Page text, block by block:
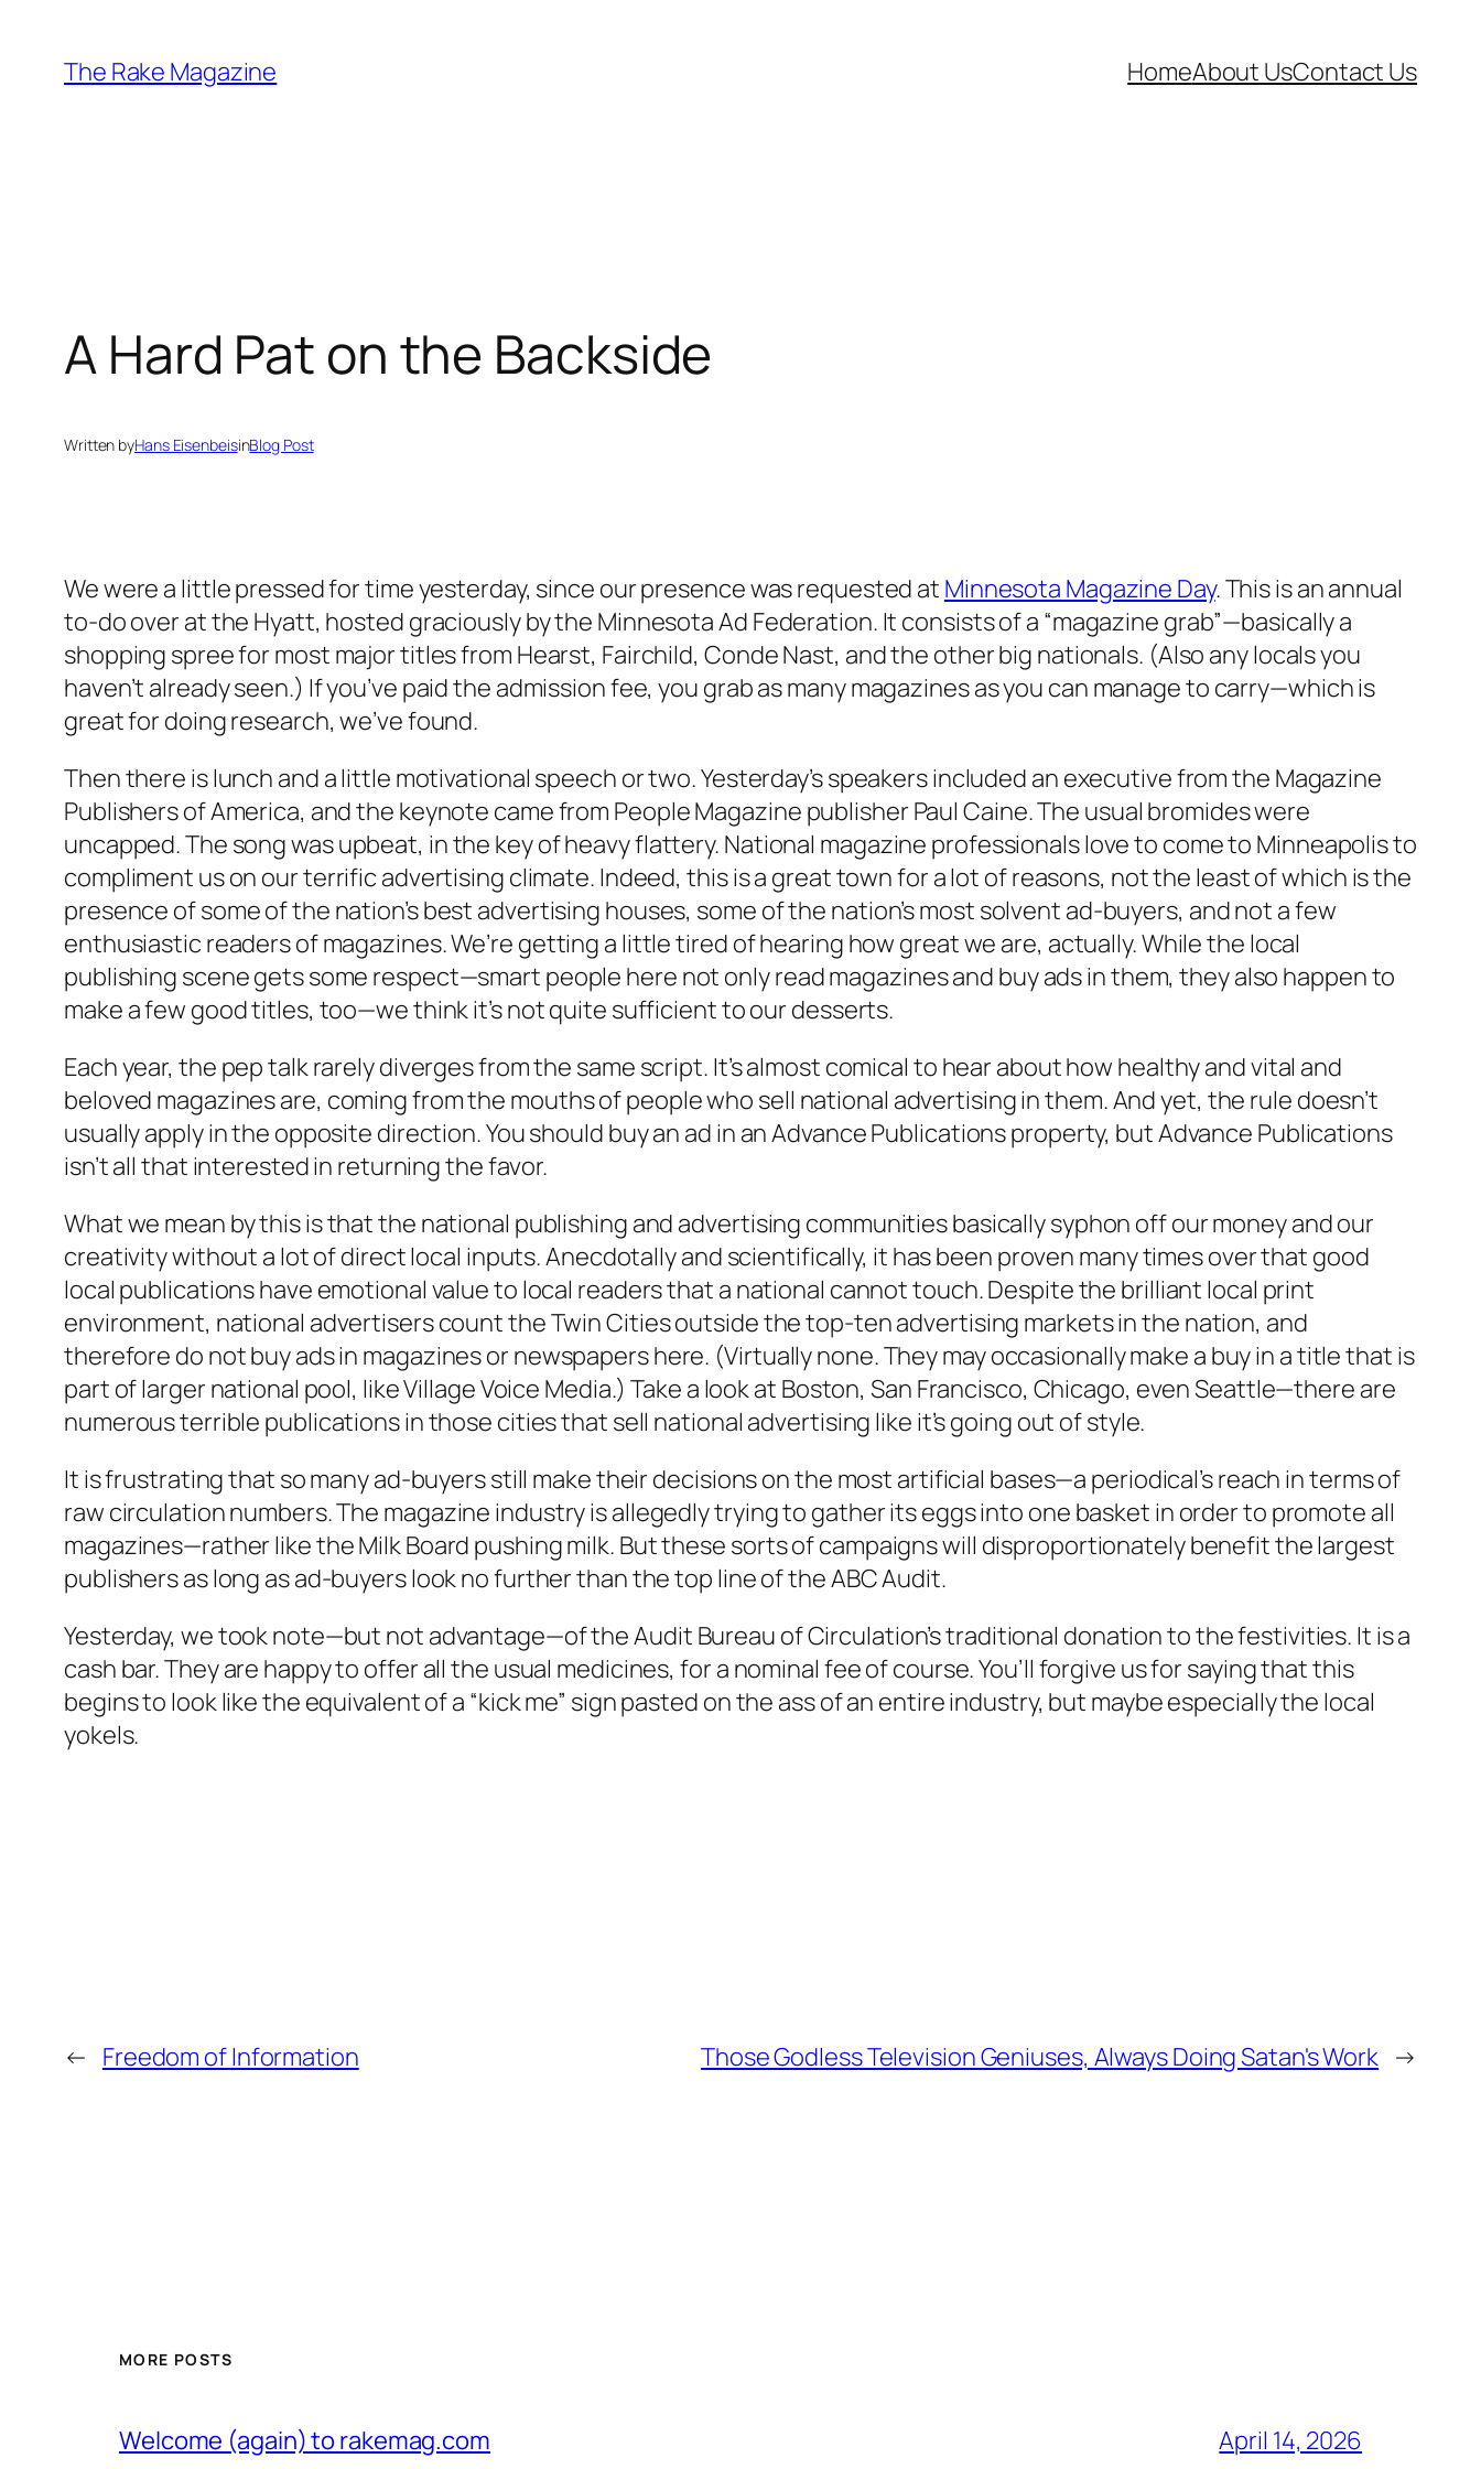
content
The Rake Magazine HomeAbout UsContact Us
A Hard Pat on the Backside
Written byHans EisenbeisinBlog Post
We were a little pressed for time yesterday, since our presence was requested at Minnesota Magazine Day. This is an annual
to-do over at the Hyatt, hosted graciously by the Minnesota Ad Federation. It consists of a “magazine grab”—basically a
shopping spree for most major titles from Hearst, Fairchild, Conde Nast, and the other big nationals. (Also any locals you
haven’t already seen.) If you’ve paid the admission fee, you grab as many magazines as you can manage to carry—which is
great for doing research, we’ve found.
Then there is lunch and a little motivational speech or two. Yesterday’s speakers included an executive from the Magazine
Publishers of America, and the keynote came from People Magazine publisher Paul Caine. The usual bromides were
uncapped. The song was upbeat, in the key of heavy flattery. National magazine professionals love to come to Minneapolis to
compliment us on our terrific advertising climate. Indeed, this is a great town for a lot of reasons, not the least of which is the
presence of some of the nation’s best advertising houses, some of the nation’s most solvent ad-buyers, and not a few
enthusiastic readers of magazines. We’re getting a little tired of hearing how great we are, actually. While the local
publishing scene gets some respect—smart people here not only read magazines and buy ads in them, they also happen to
make a few good titles, too—we think it’s not quite sufficient to our desserts.
Each year, the pep talk rarely diverges from the same script. It’s almost comical to hear about how healthy and vital and
beloved magazines are, coming from the mouths of people who sell national advertising in them. And yet, the rule doesn’t
usually apply in the opposite direction. You should buy an ad in an Advance Publications property, but Advance Publications
isn’t all that interested in returning the favor.
What we mean by this is that the national publishing and advertising communities basically syphon off our money and our
creativity without a lot of direct local inputs. Anecdotally and scientifically, it has been proven many times over that good
local publications have emotional value to local readers that a national cannot touch. Despite the brilliant local print
environment, national advertisers count the Twin Cities outside the top-ten advertising markets in the nation, and
therefore do not buy ads in magazines or newspapers here. (Virtually none. They may occasionally make a buy in a title that is
part of larger national pool, like Village Voice Media.) Take a look at Boston, San Francisco, Chicago, even Seattle—there are
numerous terrible publications in those cities that sell national advertising like it’s going out of style.
It is frustrating that so many ad-buyers still make their decisions on the most artificial bases—a periodical’s reach in terms of
raw circulation numbers. The magazine industry is allegedly trying to gather its eggs into one basket in order to promote all
magazines—rather like the Milk Board pushing milk. But these sorts of campaigns will disproportionately benefit the largest
publishers as long as ad-buyers look no further than the top line of the ABC Audit.
Yesterday, we took note—but not advantage—of the Audit Bureau of Circulation’s traditional donation to the festivities. It is a
cash bar. They are happy to offer all the usual medicines, for a nominal fee of course. You’ll forgive us for saying that this
begins to look like the equivalent of a “kick me” sign pasted on the ass of an entire industry, but maybe especially the local
yokels.
← Freedom of Information Those Godless Television Geniuses, Always Doing Satan's Work →
MORE POSTS
Welcome (again) to rakemag.com April 14, 2026